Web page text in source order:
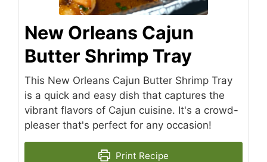
New Orleans Cajun
Butter Shrimp Tray
This New Orleans Cajun Butter Shrimp Tray
is a quick and easy dish that captures the
vibrant flavors of Cajun cuisine. It's a crowd-
pleaser that's perfect for any occasion!
Print Recipe